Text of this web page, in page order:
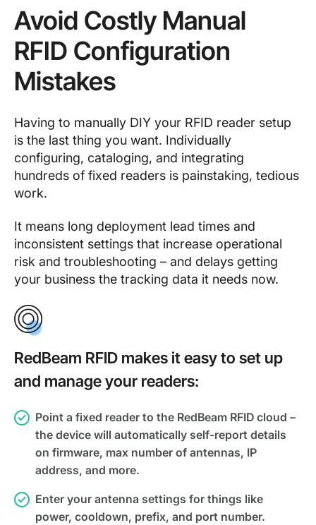
Avoid Costly Manual
RFID Configuration
Mistakes
Having to manually DIY your RFID reader setup
is the last thing you want. Individually
configuring, cataloging, and integrating
hundreds of fixed readers is painstaking, tedious
work.
It means long deployment lead times and
inconsistent settings that increase operational
risk and troubleshooting – and delays getting
your business the tracking data it needs now.
RedBeam RFID makes it easy to set up
and manage your readers:
Point a fixed reader to the RedBeam RFID cloud –
the device will automatically self-report details
on firmware, max number of antennas, IP
address, and more.
Enter your antenna settings for things like
power, cooldown, prefix, and port number.